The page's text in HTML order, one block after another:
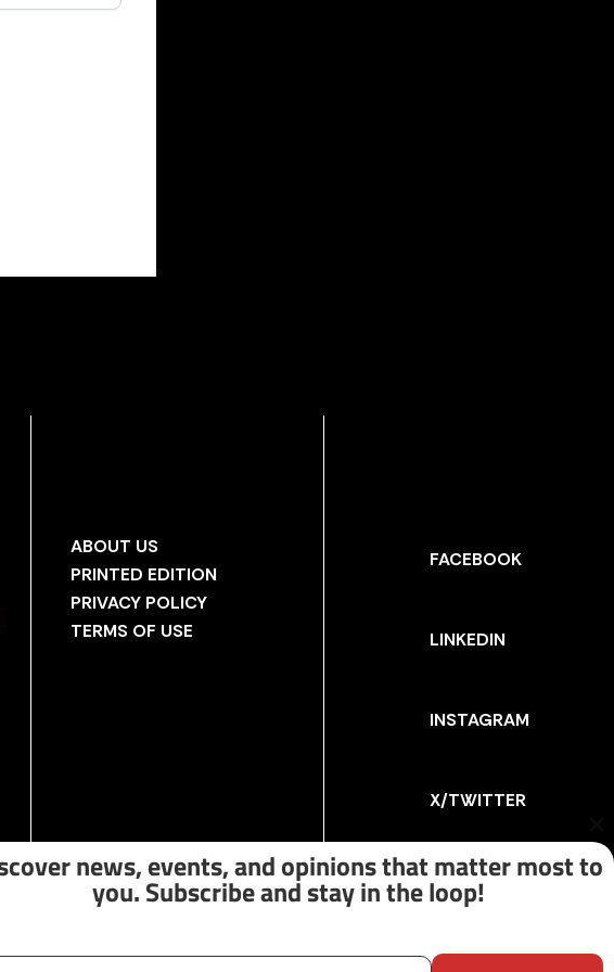
ABOUT US
PRINTED EDITION
PRIVACY POLICY
TERMS OF USE
FACEBOOK
LINKEDIN
INSTAGRAM
X/TWITTER
news, events, and opinions that matter most to
you. Subscribe and stay in the loop!